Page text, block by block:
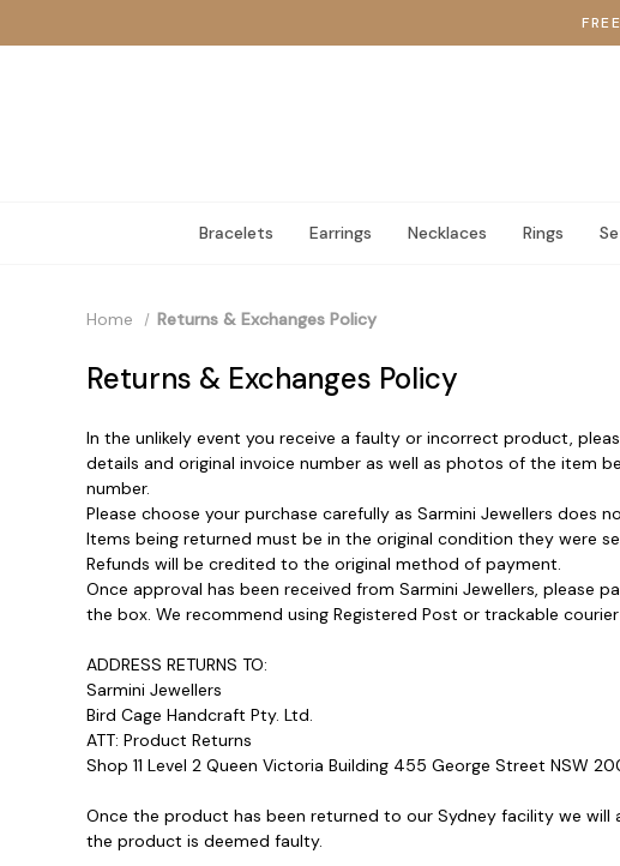
Bracelets Earrings Necklaces Rings
Home Returns & Exchanges Policy
Returns & Exchanges Policy
In the unlikely event you receive a faulty or incorrect product,
details and original invoice number as well as photos of the item
number.
Please choose your purchase carefully as Sarmini Jewellers does
Items being returned must be in the original condition they were
Refunds will be credited to the original method of payment.
Once approval has been received from Sarmini Jewellers, please
the box. We recommend using Registered Post or trackable
ADDRESS RETURNS TO:
Sarmini Jewellers
Bird Cage Handcraft Pty. Ltd.
ATT: Product Returns
Shop 11 Level 2 Queen Victoria Building 455 George Street NSW
Once the product has been returned to our Sydney facility we
the product is deemed faulty.